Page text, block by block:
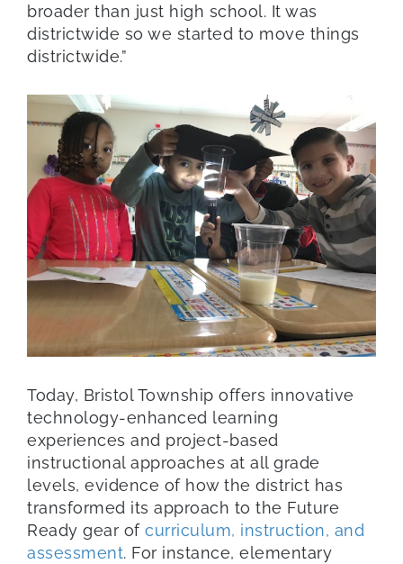
broader than just high school. It was
districtwide so we started to move things
districtwide.”
Today, Bristol Township offers innovative
technology-enhanced learning
experiences and project-based
instructional approaches at all grade
levels, evidence of how the district has
transformed its approach to the Future
Ready gear of curriculum, instruction, and
assessment. For instance, elementary